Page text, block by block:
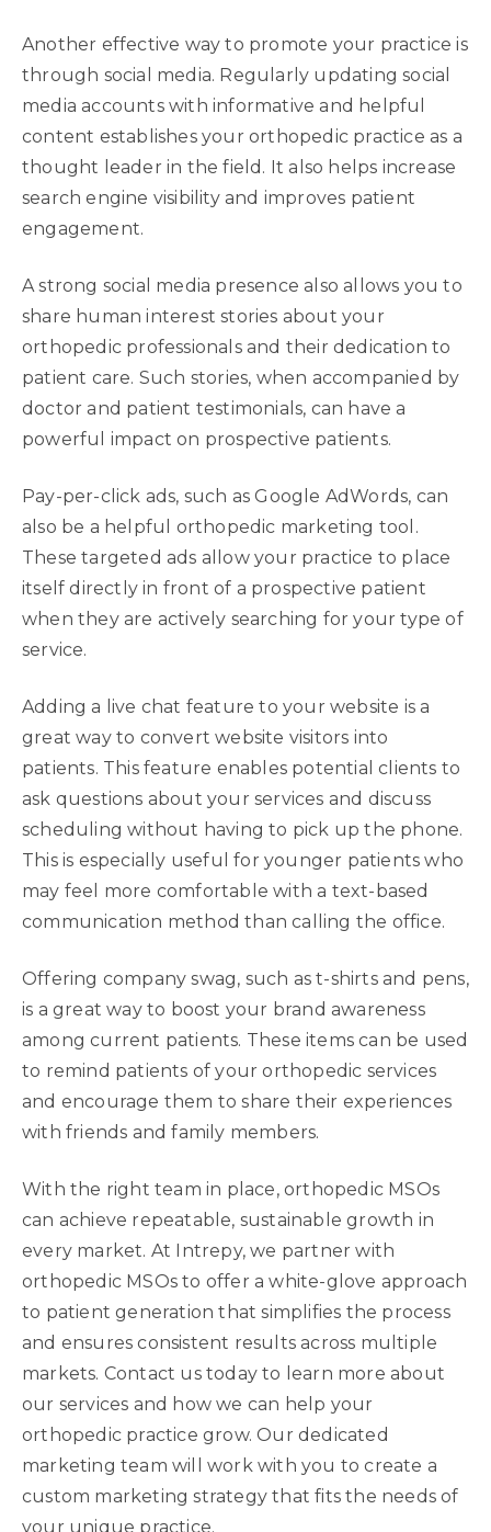
Another effective way to promote your practice is
through social media. Regularly updating social
media accounts with informative and helpful
content establishes your orthopedic practice as a
thought leader in the field. It also helps increase
search engine visibility and improves patient
engagement.
A strong social media presence also allows you to
share human interest stories about your
orthopedic professionals and their dedication to
patient care. Such stories, when accompanied by
doctor and patient testimonials, can have a
powerful impact on prospective patients.
Pay-per-click ads, such as Google AdWords, can
also be a helpful orthopedic marketing tool.
These targeted ads allow your practice to place
itself directly in front of a prospective patient
when they are actively searching for your type of
service.
Adding a live chat feature to your website is a
great way to convert website visitors into
patients. This feature enables potential clients to
ask questions about your services and discuss
scheduling without having to pick up the phone.
This is especially useful for younger patients who
may feel more comfortable with a text-based
communication method than calling the office.
Offering company swag, such as t-shirts and pens,
is a great way to boost your brand awareness
among current patients. These items can be used
to remind patients of your orthopedic services
and encourage them to share their experiences
with friends and family members.
With the right team in place, orthopedic MSOs
can achieve repeatable, sustainable growth in
every market. At Intrepy, we partner with
orthopedic MSOs to offer a white-glove approach
to patient generation that simplifies the process
and ensures consistent results across multiple
markets. Contact us today to learn more about
our services and how we can help your
orthopedic practice grow. Our dedicated
marketing team will work with you to create a
custom marketing strategy that fits the needs of
your unique practice.